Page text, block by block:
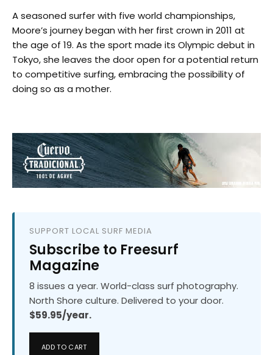
A seasoned surfer with five world championships,
Moore’s journey began with her first crown in 2011 at
the age of 19. As the sport made its Olympic debut in
Tokyo, she leaves the door open for a potential return
to competitive surfing, embracing the possibility of
doing so as a mother.
SUPPORT LOCAL SURF MEDIA
Subscribe to Freesurf
Magazine
8 issues a year. World-class surf photography.
North Shore culture. Delivered to your door.
$59.95/year.
ADD TO CART